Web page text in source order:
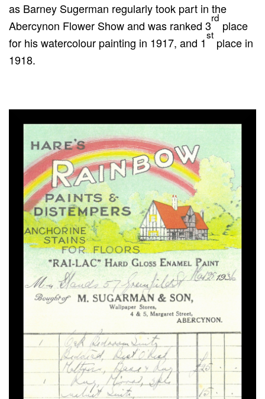
as Barney Sugerman regularly took part in the
Abercynon Flower Show and was ranked 3
rd
place
for his watercolour painting in 1917, and 1
st
place in
1918.